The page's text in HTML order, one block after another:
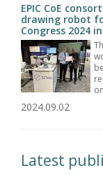
EPIC CoE
drawing robot
Congress 2024
2024.09.02
Latest